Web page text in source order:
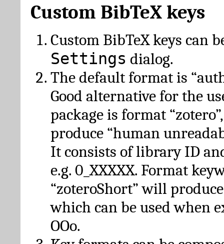
Custom BibTeX keys
Custom BibTeX keys can
Settings dialog.
The default format is
Good alternative for the
package is format
produce “human
It consists of library ID
e.g. 0_XXXXX. Format
“zoteroShort” will
which can be used when
OOo.